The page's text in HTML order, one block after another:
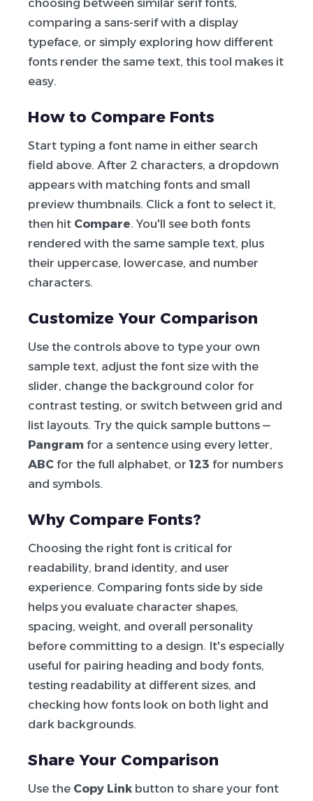
choosing between similar serif fonts,
comparing a sans-serif with a display
typeface, or simply exploring how different
fonts render the same text, this tool makes it
easy.
How to Compare Fonts
Start typing a font name in either search
field above. After 2 characters, a dropdown
appears with matching fonts and small
preview thumbnails. Click a font to select it,
then hit Compare. You'll see both fonts
rendered with the same sample text, plus
their uppercase, lowercase, and number
characters.
Customize Your Comparison
Use the controls above to type your own
sample text, adjust the font size with the
slider, change the background color for
contrast testing, or switch between grid and
list layouts. Try the quick sample buttons —
Pangram for a sentence using every letter,
ABC for the full alphabet, or 123 for numbers
and symbols.
Why Compare Fonts?
Choosing the right font is critical for
readability, brand identity, and user
experience. Comparing fonts side by side
helps you evaluate character shapes,
spacing, weight, and overall personality
before committing to a design. It's especially
useful for pairing heading and body fonts,
testing readability at different sizes, and
checking how fonts look on both light and
dark backgrounds.
Share Your Comparison
Use the Copy Link button to share your font